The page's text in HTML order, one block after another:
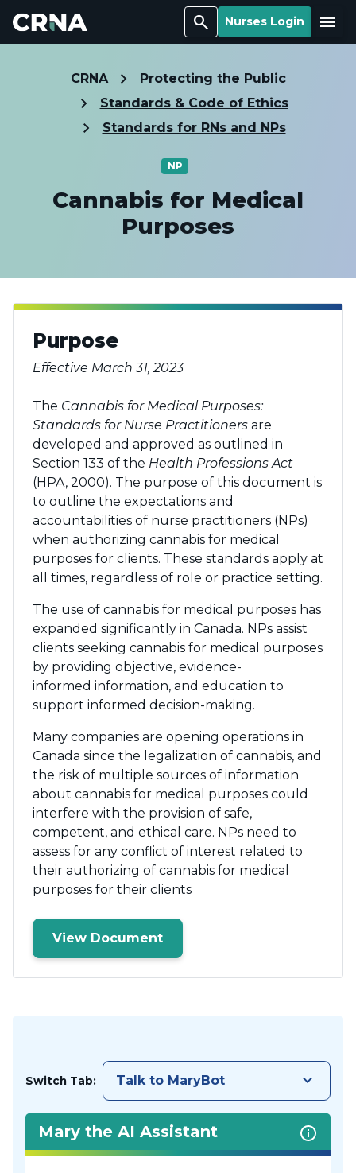
Search Nurses Login Menu
CRNA
Protecting the Public
Standards & Code of Ethics
Standards for RNs and NPs
NP
Cannabis for Medical
Purposes
Purpose
Effective March 31, 2023
The Cannabis for Medical Purposes:
Standards for Nurse Practitioners are
developed and approved as outlined in
Section 133 of the Health Professions Act
(HPA, 2000). The purpose of this document is
to outline the expectations and
accountabilities of nurse practitioners (NPs)
when authorizing cannabis for medical
purposes for clients. These standards apply at
all times, regardless of role or practice setting.
The use of cannabis for medical purposes has
expanded significantly in Canada. NPs assist
clients seeking cannabis for medical purposes
by providing objective, evidence-
informed information, and education to
support informed decision-making.
Many companies are opening operations in
Canada since the legalization of cannabis, and
the risk of multiple sources of information
about cannabis for medical purposes could
interfere with the provision of safe,
competent, and ethical care. NPs need to
assess for any conflict of interest related to
their authorizing of cannabis for medical
purposes for their clients
View Document
Switch Tab: Talk to MaryBot keyboard_arrow_down
Mary the AI Assistant